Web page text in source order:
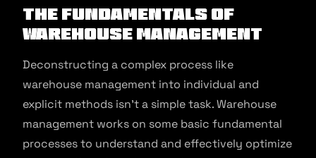
The Fundamentals of
Warehouse Management
Deconstructing a complex process like
warehouse management into individual and
explicit methods isn’t a simple task. Warehouse
management works on some basic fundamental
processes to understand and effectively optimize